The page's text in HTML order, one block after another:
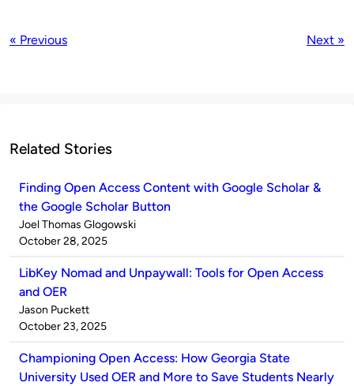
« Previous Next »
Related Stories
Finding Open Access Content with Google Scholar &
the Google Scholar Button
Published
by
Joel Thomas Glogowski
on
October 28, 2025
LibKey Nomad and Unpaywall: Tools for Open Access
and OER
Published
by
Jason Puckett
on
October 23, 2025
Championing Open Access: How Georgia State
University Used OER and More to Save Students Nearly